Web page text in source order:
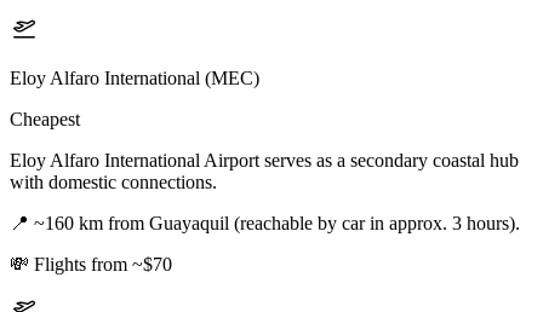
Eloy Alfaro International (MEC)
Cheapest
Eloy Alfaro International Airport serves as a secondary coastal hub
with domestic connections.
📍 ~160 km from Guayaquil (reachable by car in approx. 3 hours).
💸 Flights from ~$70